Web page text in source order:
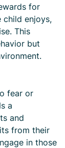
for
child enjoys,
This
but
fear or
a
and
from their
in those